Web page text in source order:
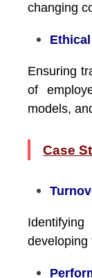
changing
Ensuring
of
models,
Case
developing